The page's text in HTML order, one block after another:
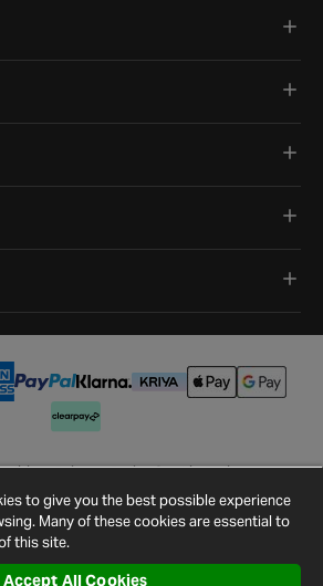
©2026Halfords.
Privacy PolicyCookie Policy
Settings
Site Map Contact Us
to give you the best possible experience
Many of these cookies are essential to
this site.
Accept All Cookies